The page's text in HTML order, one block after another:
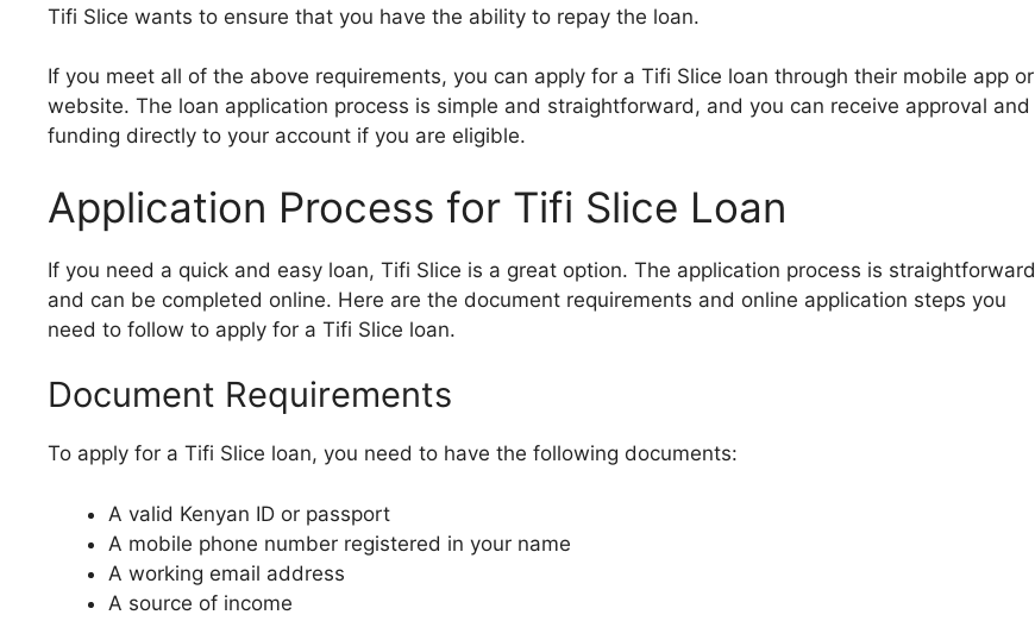
Tifi Slice wants to ensure that you have the ability to repay the loan.
If you meet all of the above requirements, you can apply for a Tifi Slice loan through their mobile app or
website. The loan application process is simple and straightforward, and you can receive approval and
funding directly to your account if you are eligible.
Application Process for Tifi Slice Loan
If you need a quick and easy loan, Tifi Slice is a great option. The application process is straightforward
and can be completed online. Here are the document requirements and online application steps you
need to follow to apply for a Tifi Slice loan.
Document Requirements
To apply for a Tifi Slice loan, you need to have the following documents:
A valid Kenyan ID or passport
A mobile phone number registered in your name
A working email address
A source of income